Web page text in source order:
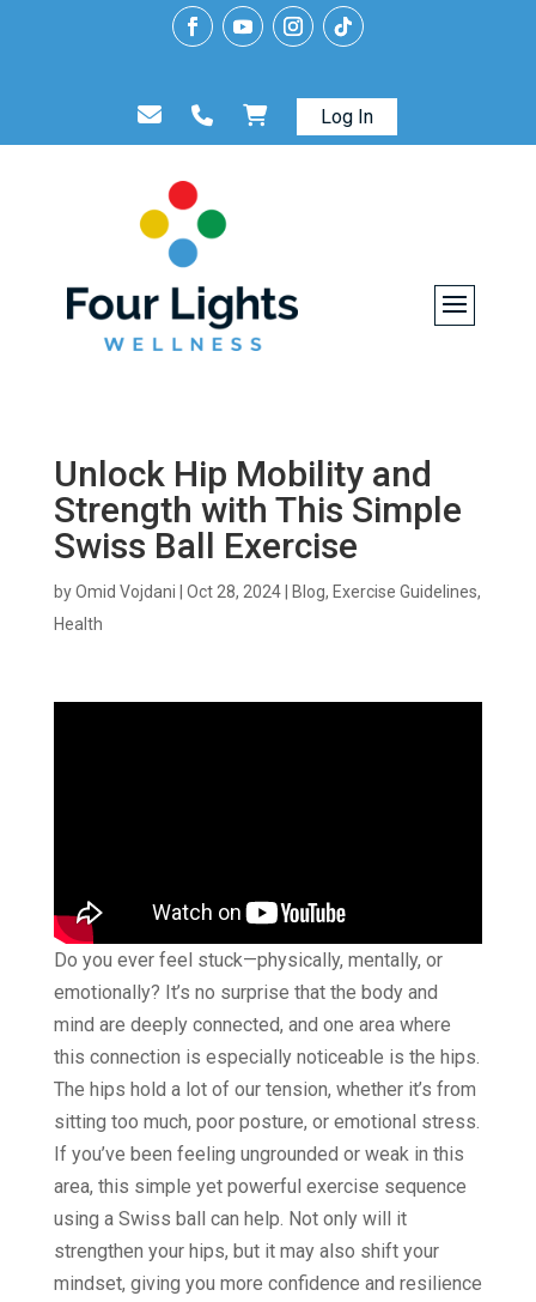
Log In
Unlock Hip Mobility and
Strength with This Simple
Swiss Ball Exercise
byOmid Vojdani Oct 28, 2024| Blog, Exercise Guidelines,
Health
Do you ever feel stuck—physically, mentally, or
emotionally? It’s no surprise that the body and
mind are deeply connected, and one area where
this connection is especially noticeable is the hips.
The hips hold a lot of our tension, whether it’s from
sitting too much, poor posture, or emotional stress.
If you’ve been feeling ungrounded or weak in this
area, this simple yet powerful exercise sequence
using a Swiss ball can help. Not only will it
strengthen your hips, but it may also shift your
mindset, giving you more confidence and resilience